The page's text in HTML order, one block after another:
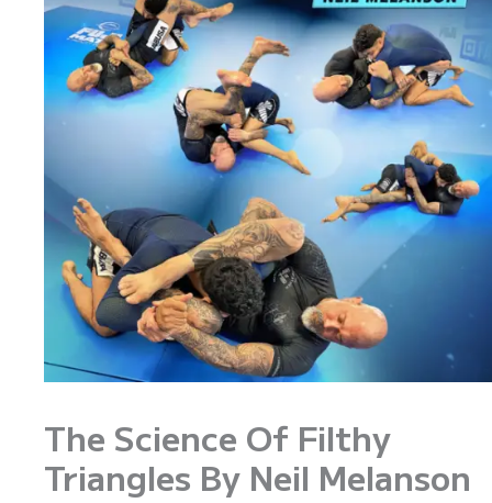
The Science Of Filthy
Triangles By Neil Melanson